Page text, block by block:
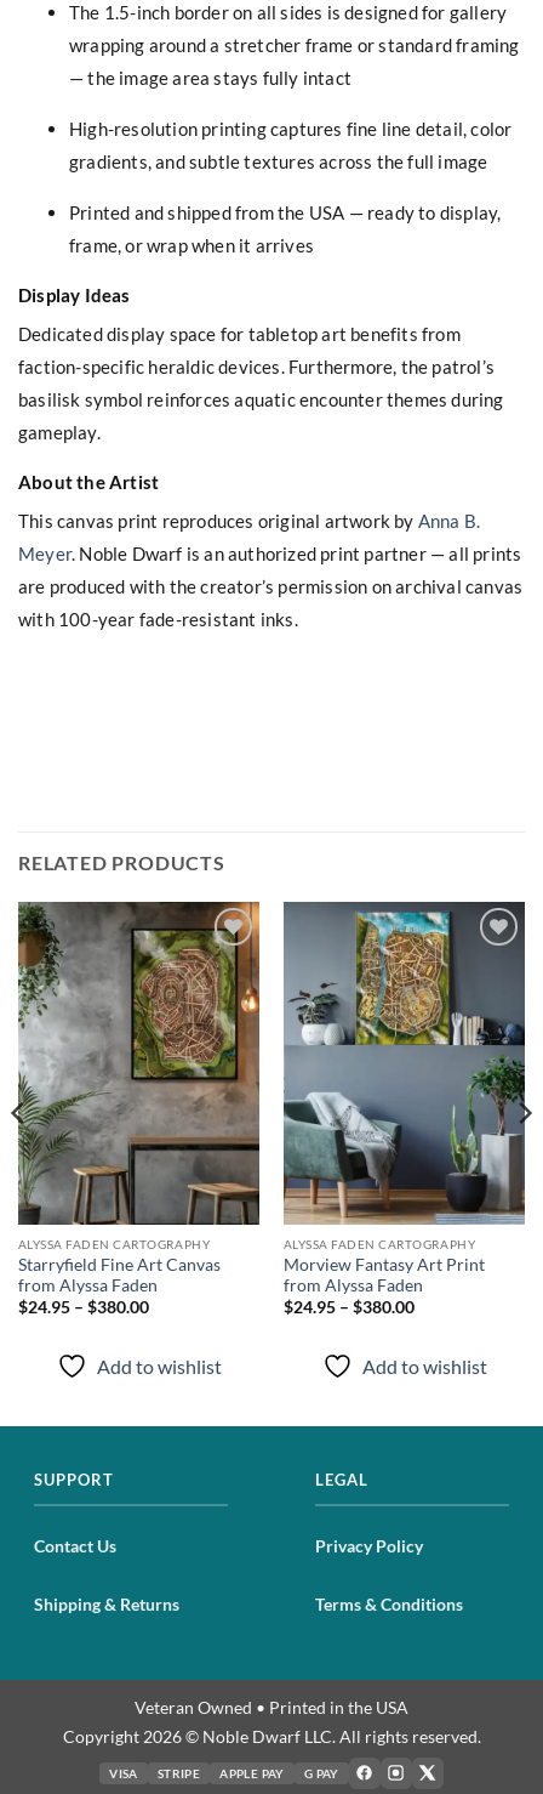
The 1.5-inch border on all sides is designed for gallery
wrapping around a stretcher frame or standard framing
— the image area stays fully intact
High-resolution printing captures fine line detail, color
gradients, and subtle textures across the full image
Printed and shipped from the USA — ready to display,
frame, or wrap when it arrives
Display Ideas
Dedicated display space for tabletop art benefits from
faction-specific heraldic devices. Furthermore, the patrol’s
basilisk symbol reinforces aquatic encounter themes during
gameplay.
About the Artist
This canvas print reproduces original artwork by Anna B.
Meyer. Noble Dwarf is an authorized print partner — all prints
are produced with the creator’s permission on archival canvas
with 100-year fade-resistant inks.
RELATED PRODUCTS
Add to
wishlist
ALYSSA FADEN CARTOGRAPHY
Starryfield Fine Art Canvas
from Alyssa Faden
$24.95 – $380.00
Add to wishlist
ALYSSA FADEN CARTOGRAPHY
Morview Fantasy Art Print
from Alyssa Faden
$24.95 – $380.00
Add to wishlist
SUPPORT
Contact Us
Shipping & Returns
LEGAL
Privacy Policy
Terms & Conditions
Veteran Owned • Printed in the USA
Copyright 2026 © Noble Dwarf LLC. All rights reserved.
VISA STRIPE APPLE PAY G PAY